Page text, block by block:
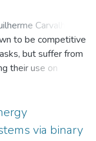
Carvalho
Conde Bento;
5802
to be competitive
but suffer from
their use on
structures,
connections,
combined
via binary